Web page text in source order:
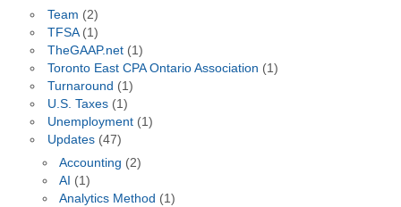
Team (2)
TFSA(1)
TheGAAP.net(1)
Toronto East CPA Ontario Association (1)
Turnaround (1)
U.S. Taxes(1)
Unemployment(1)
Updates(47)
Accounting (2)
AI (1)
Analytics Method (1)